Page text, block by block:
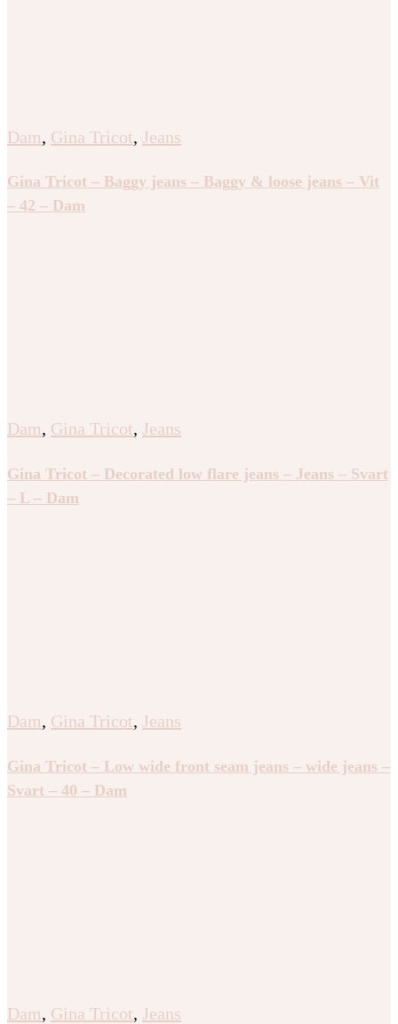
Dam, Gina Tricot, Jeans
Gina Tricot – Baggy jeans – Baggy & loose jeans – Vit
– 42 – Dam
Dam, Gina Tricot, Jeans
Gina Tricot – Decorated low flare jeans – Jeans – Svart
– L – Dam
Dam, Gina Tricot, Jeans
Gina Tricot – Low wide front seam jeans – wide jeans –
Svart – 40 – Dam
Dam, Gina Tricot, Jeans